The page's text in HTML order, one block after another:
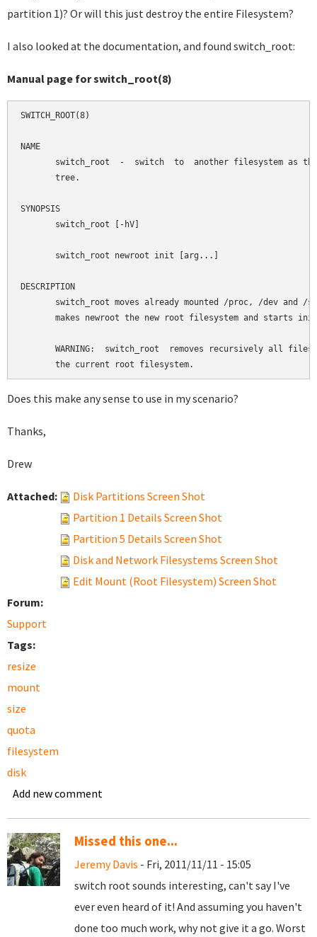
partition 1)? Or will this just destroy the entire Filesystem?
I also looked at the documentation, and found switch_root:
Manual page for switch_root(8)
SWITCH_ROOT(8)
NAME
switch_root  -  switch  to  another filesystem as
       tree.
SYNOPSIS
       switch_root [-hV]
       switch_root newroot init [arg...]
DESCRIPTION
switch_root moves already mounted /proc, /dev and /
makes newroot the new root filesystem and starts
WARNING:  switch_root  removes recursively all files
       the current root filesystem.
Does this make any sense to use in my scenario?
Thanks,
Drew
Attached:
Disk Partitions Screen Shot
Partition 1 Details Screen Shot
Partition 5 Details Screen Shot
Disk and Network Filesystems Screen Shot
Edit Mount (Root Filesystem) Screen Shot
Forum:
Support
Tags:
resize
mount
size
quota
filesystem
disk
Add new comment
Missed this one...
Jeremy Davis - Fri, 2011/11/11 - 15:05
switch root sounds interesting, can't say I've
ever even heard of it! And assuming you haven't
done too much work, why not give it a go. Worst